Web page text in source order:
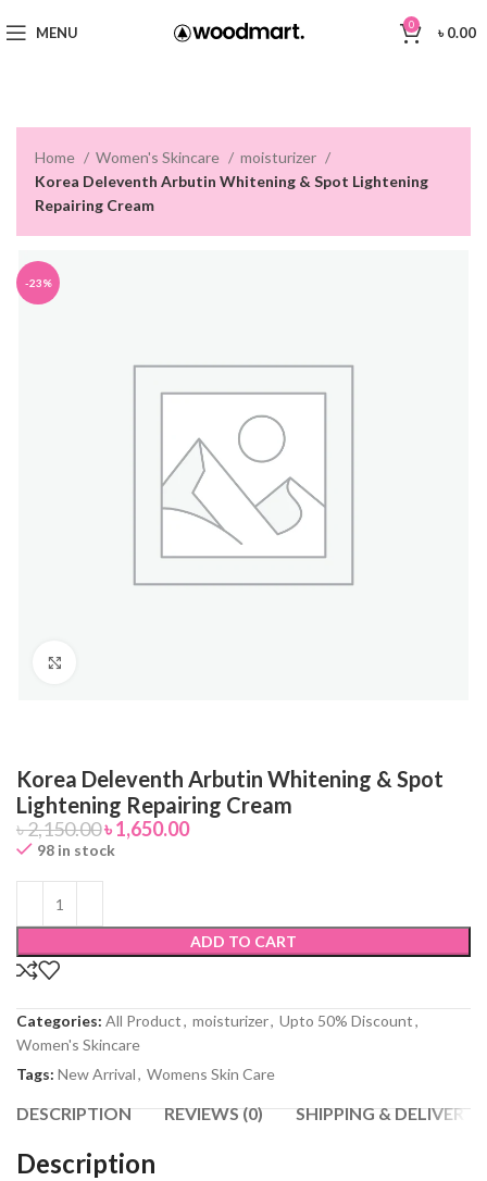
MENU 0 ৳0.00
Home Women's Skincare
moisturizer
Korea Deleventh Arbutin Whitening & Spot Lightening
Repairing Cream
-23%
Korea Deleventh Arbutin Whitening & Spot
Lightening Repairing Cream
৳2,150.00৳1,650.00
98 in stock
ADD TO CART
Categories: All Product, moisturizer, Upto 50% Discount,
Women's Skincare
Tags: New Arrival, Womens Skin Care
DESCRIPTION REVIEWS (0) SHIPPING & DELIVERY
Description